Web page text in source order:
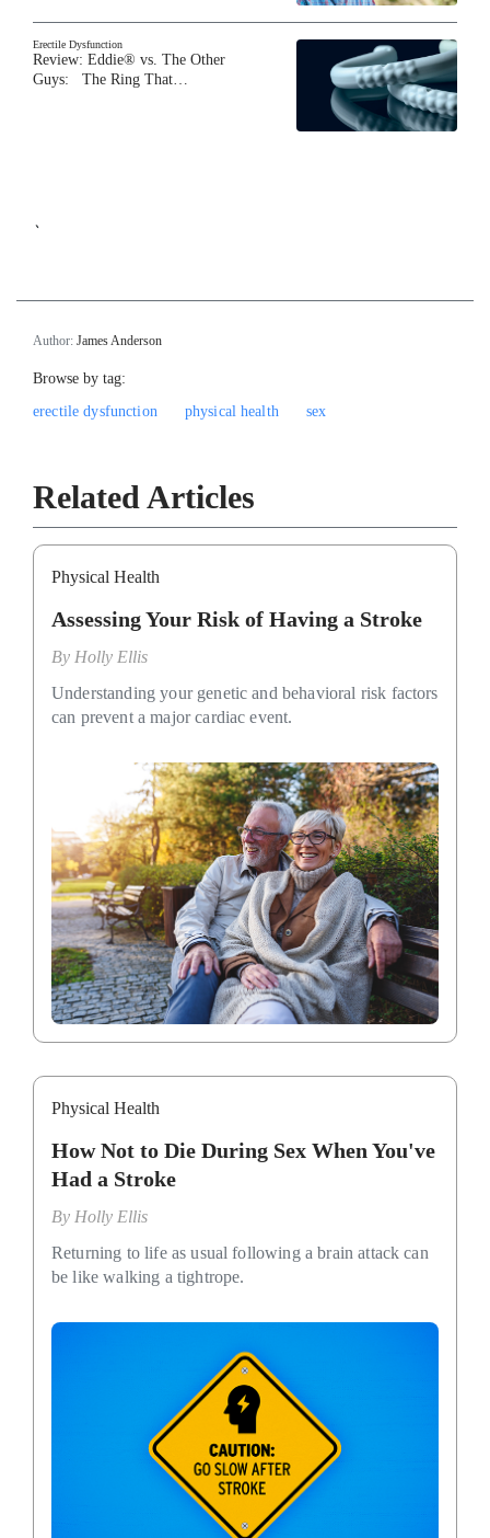
Erectile Dysfunction
Review: Eddie® vs. The Other
Guys: The Ring That…
`
Author: James Anderson
Browse by tag:
erectile dysfunction
physical health sex
Related Articles
Physical Health
Assessing Your Risk of Having a Stroke
By Holly Ellis
Understanding your genetic and behavioral risk factors
can prevent a major cardiac event.
Physical Health
How Not to Die During Sex When You've
Had a Stroke
By Holly Ellis
Returning to life as usual following a brain attack can
be like walking a tightrope.